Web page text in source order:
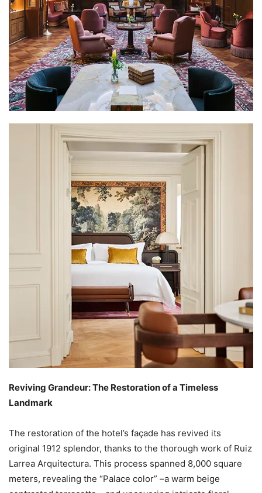
Reviving Grandeur: The Restoration of a Timeless
Landmark
The restoration of the hotel’s façade has revived its
original 1912 splendor, thanks to the thorough work of Ruiz
Larrea Arquitectura. This process spanned 8,000 square
meters, revealing the “Palace color” –a warm beige